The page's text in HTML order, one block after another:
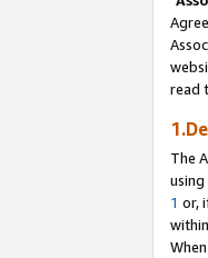
read
The
1 or,